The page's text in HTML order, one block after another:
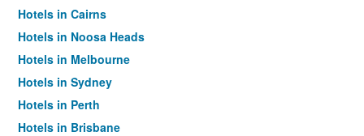
Hotels in Cairns
Hotels in Noosa Heads
Hotels in Melbourne
Hotels in Sydney
Hotels in Perth
Hotels in Brisbane